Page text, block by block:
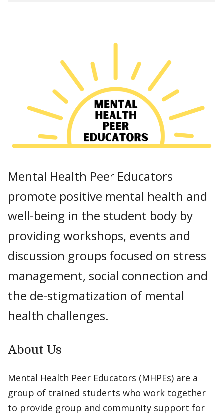
Mental Health Peer Educators
promote positive mental health and
well-being in the student body by
providing workshops, events and
discussion groups focused on stress
management, social connection and
the de-stigmatization of mental
health challenges.
About Us
Mental Health Peer Educators (MHPEs) are a
group of trained students who work together
to provide group and community support for